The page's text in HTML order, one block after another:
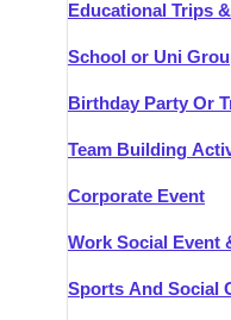
Educational Trips
School or Uni
Birthday Party Or
Team Building
Corporate Event
Work Social Event
Sports And Social